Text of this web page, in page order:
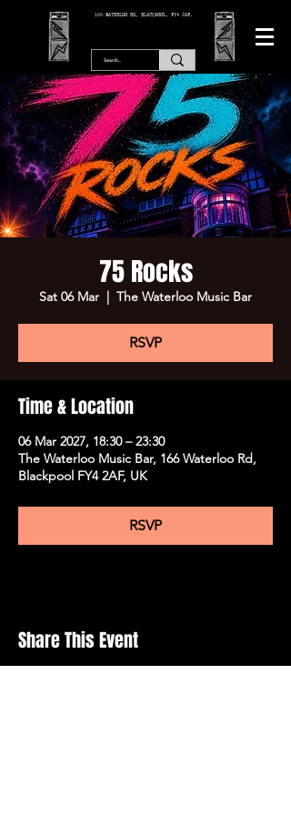
166 WATERLOO RD, BLACKPOOL. FY4 2AF.
75 Rocks
Sat 06 Mar
  |
The Waterloo Music Bar
RSVP
Time & Location
06 Mar 2027, 18:30 – 23:30
The Waterloo Music Bar, 166 Waterloo Rd,
Blackpool FY4 2AF, UK
RSVP
Share This Event